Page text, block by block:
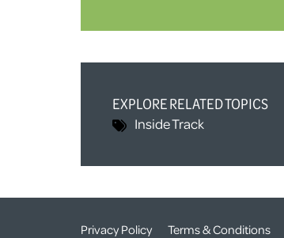
EXPLORE RELATED TOPICS
Inside Track
Privacy Policy Terms & Conditions